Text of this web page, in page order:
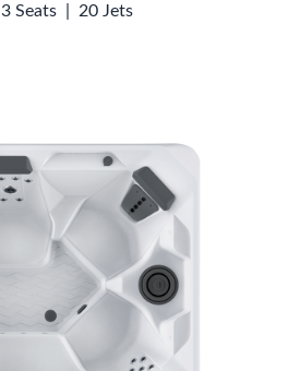
3 Seats
20 Jets